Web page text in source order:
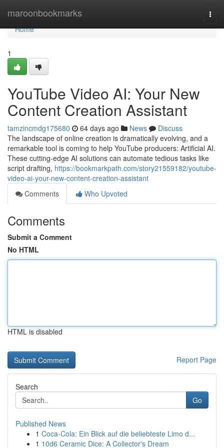
maroonbookmarks
Home
Home
1
YouTube Video AI: Your New
Content Creation Assistant
tamzincmdg175680 64 days ago News
Discuss
The landscape of online creation is dramatically evolving, and a
remarkable tool is coming to help YouTube producers: Artificial AI.
These cutting-edge AI solutions can automate tedious tasks like
script drafting, https://bookmarkpath.com/story21559182/youtube-
video-ai-your-new-content-creation-assistant
Comments
Who Upvoted
Comments
Submit a Comment
No HTML
HTML is disabled
Report Page
Search
Go
Published News
1 Coca-Cola: Ein Blick auf die beliebteste Limo d...
1 10d6 Ceramic Dice: A Collector's Dream